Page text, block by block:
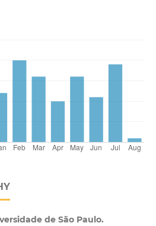
de São Paulo.